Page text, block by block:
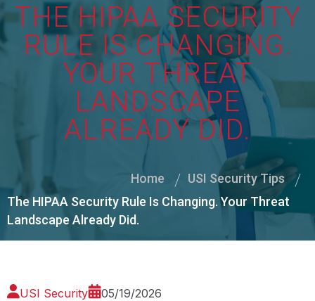
THE HIPAA SECURITY
RULE IS CHANGING.
YOUR THREAT
LANDSCAPE
ALREADY DID.
Home
USI Security Tips
The HIPAA Security Rule Is Changing. Your Threat
Landscape Already Did.
USI Security 05/19/2026